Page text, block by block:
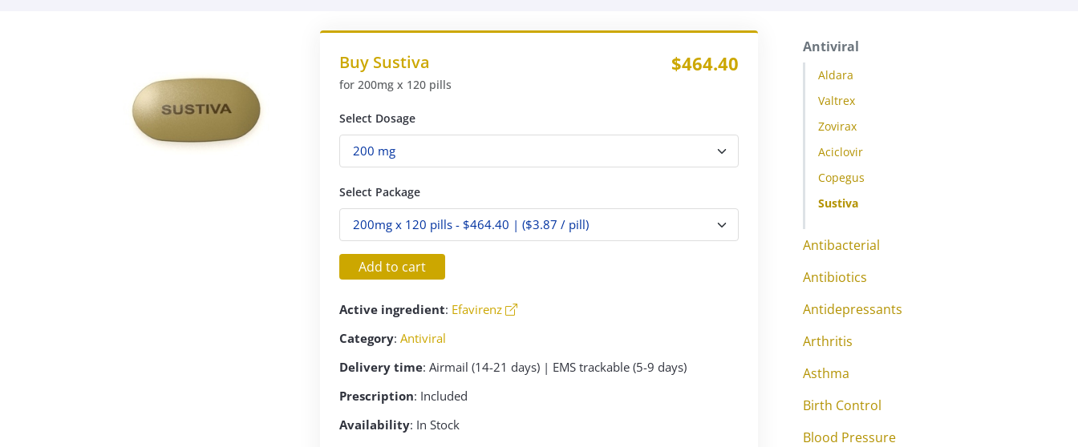
Buy Sustiva
for 200mg x 120 pills
$464.40
Select Dosage
Select Package
Add to cart
Active ingredient: Efavirenz
Category: Antiviral
Delivery time: Airmail (14-21 days) | EMS trackable (5-9 days)
Prescription: Included
Availability: In Stock
Antiviral
Aldara
Valtrex
Zovirax
Aciclovir
Copegus
Sustiva
Antibacterial
Antibiotics
Antidepressants
Arthritis
Asthma
Birth Control
Blood Pressure